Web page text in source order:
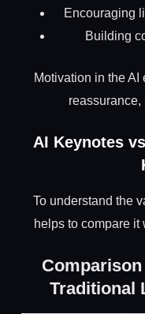
Encouraging
Building
Motivation in the AI
AI Keynotes
To understand the
helps to compare
Traditional